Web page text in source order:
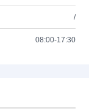
/
08:00-17:30